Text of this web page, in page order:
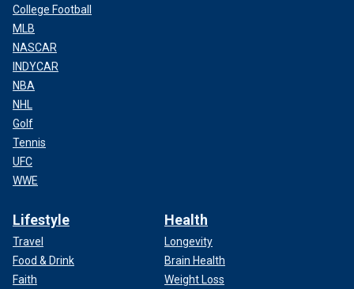
College Football
MLB
NASCAR
INDYCAR
NBA
NHL
Golf
Tennis
UFC
WWE
Lifestyle
Travel
Food & Drink
Faith
Health
Longevity
Brain Health
Weight Loss